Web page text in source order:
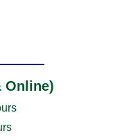
Online)